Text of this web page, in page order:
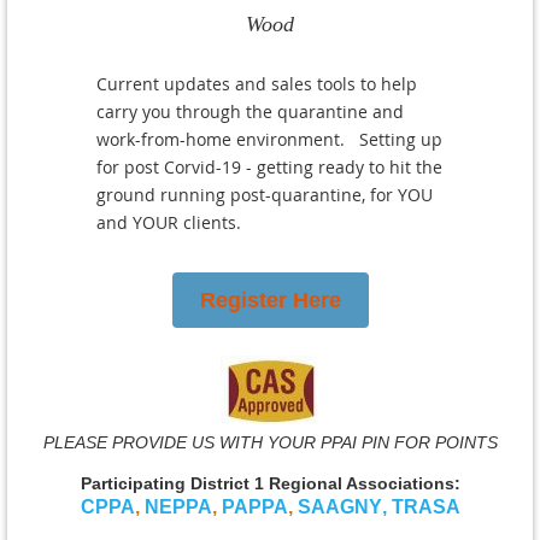
Wood
Current updates and sales tools to help
carry you through the quarantine and
work-from-home environment. Setting up
for post Corvid-19 - getting ready to hit the
ground running post-quarantine, for YOU
and YOUR clients.
Register Here
PLEASE PROVIDE US WITH YOUR PPAI PIN FOR POINTS
Participating District 1 Regional Associations:
CPPA, NEPPA, PAPPA, SAAGNY, TRASA